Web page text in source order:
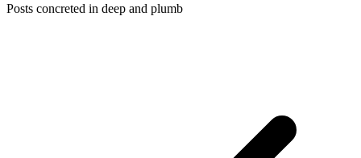
Posts concreted in deep and plumb